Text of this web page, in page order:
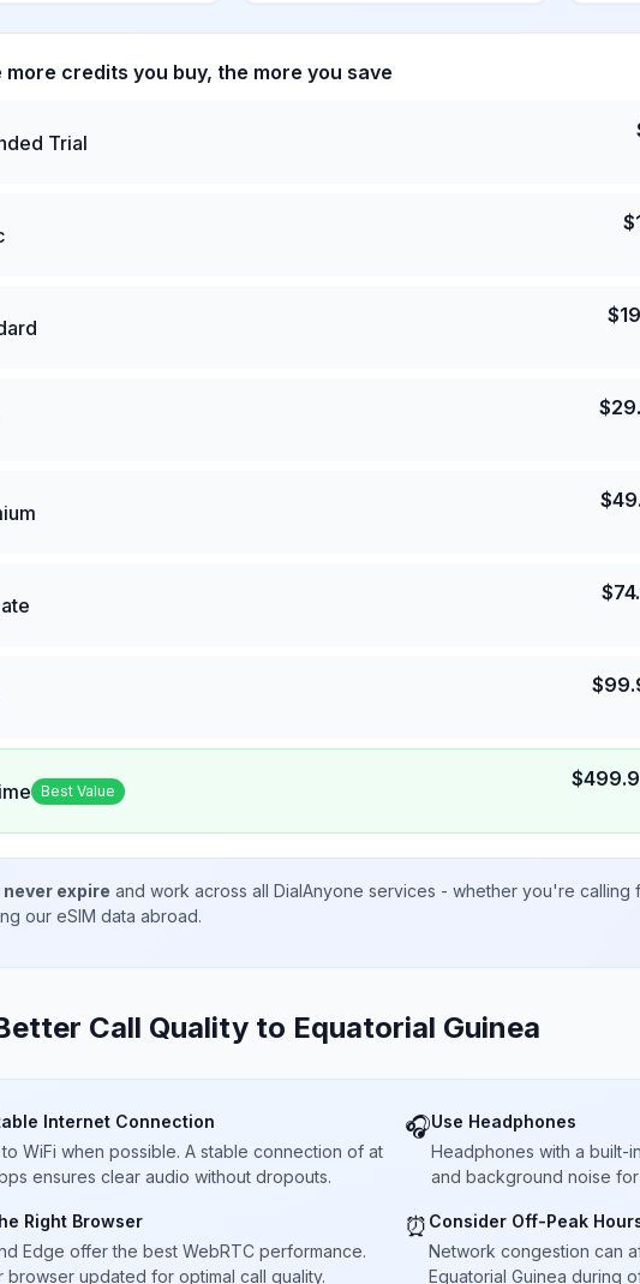
more credits you buy, the more you save
Trial
$
$
$
$
$
$
Best Value $
expire and work across all DialAnyone services - whether you're calling
our eSIM data abroad.
Call Quality to Equatorial Guinea
Internet Connection
WiFi when possible. A stable connection of at
ensures clear audio without dropouts.
🎧Use Headphones
Headphones with a built-
and background noise
Right Browser
Edge offer the best WebRTC performance.
browser updated for optimal call quality.
⏰ Consider Off-Peak
Network congestion can
Equatorial Guinea during